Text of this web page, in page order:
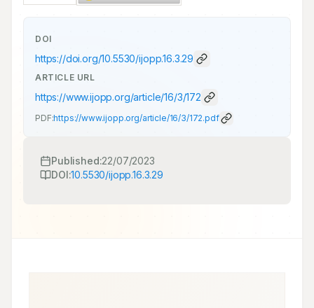
DOI
https://doi.org/10.5530/ijopp.16.3.29
ARTICLE URL
https://www.ijopp.org/article/16/3/172
PDF:https://www.ijopp.org/article/16/3/172.pdf
Published:22/07/2023
DOI:10.5530/ijopp.16.3.29